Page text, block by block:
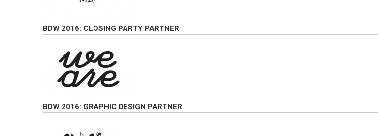
BDW 2016: CLOSING PARTY PARTNER
BDW 2016: GRAPHIC DESIGN PARTNER